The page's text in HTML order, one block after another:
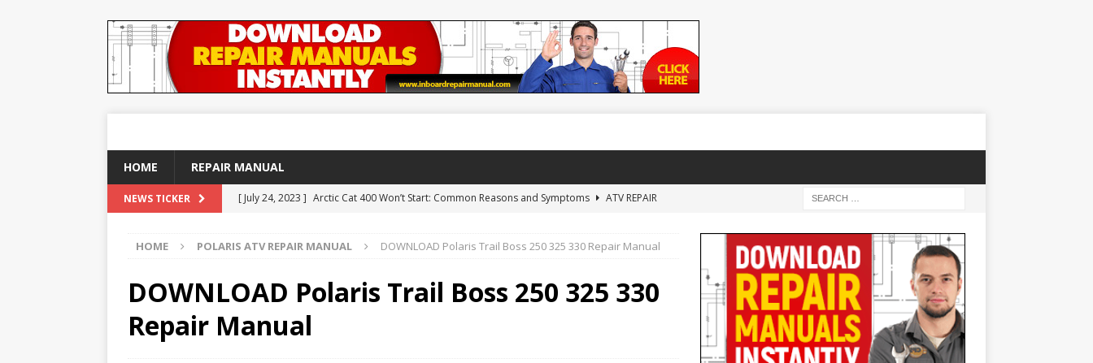
HOME REPAIR MANUAL
NEWS TICKER [ July 24, 2023 ] Arctic Cat 400 Won’t Start: Common Reasons and Symptoms
ATV REPAIR
[ December 21, 2020 ] DOWNLOAD Arctic Cat 650 H1 Repair Manual
ARCTIC CAT ATV
REPAIR MANUAL
YAMAHA ATV REPAIR MANUAL
HOME POLARIS ATV REPAIR MANUAL DOWNLOAD Polaris Trail Boss 250 325 330 Repair Manual
DOWNLOAD Polaris Trail Boss 250 325 330
Repair Manual